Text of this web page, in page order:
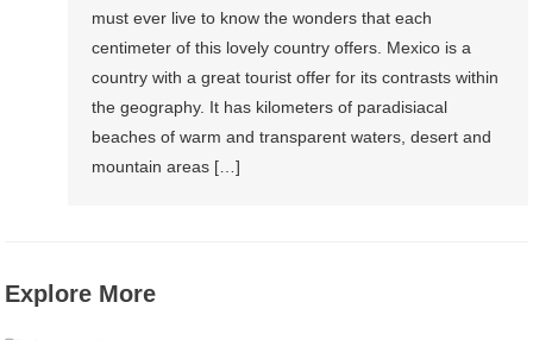
must ever live to know the wonders that each
centimeter of this lovely country offers. Mexico is a
country with a great tourist offer for its contrasts within
the geography. It has kilometers of paradisiacal
beaches of warm and transparent waters, desert and
mountain areas […]
Explore More